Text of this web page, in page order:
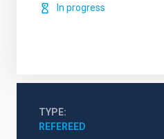
In progress
TYPE
REFEREED